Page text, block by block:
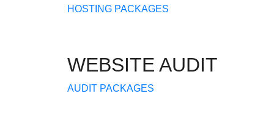
HOSTING PACKAGES
WEBSITE AUDIT
AUDIT PACKAGES